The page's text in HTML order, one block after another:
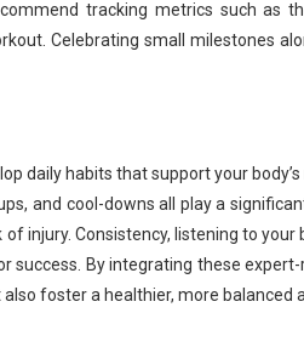
tracking metrics such as
Celebrating small milestones
daily habits that support your
and cool-downs all play a
injury. Consistency, listening to your
success. By integrating these
foster a healthier, more balanced